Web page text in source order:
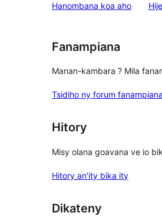
star
Hanombana koa aho
Fanampiana
Manan-kambara ? Mila
Tsidiho ny forum fanampiana
Hitory
Misy olana goavana ve io
Hitory an’ity bika ity
Dikateny